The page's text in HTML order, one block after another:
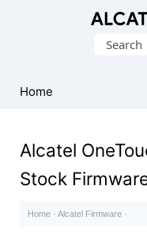
Alcatel
ROM
File)
Search
Home
Alcatel
Stock
Home · Alcatel Firmware ·